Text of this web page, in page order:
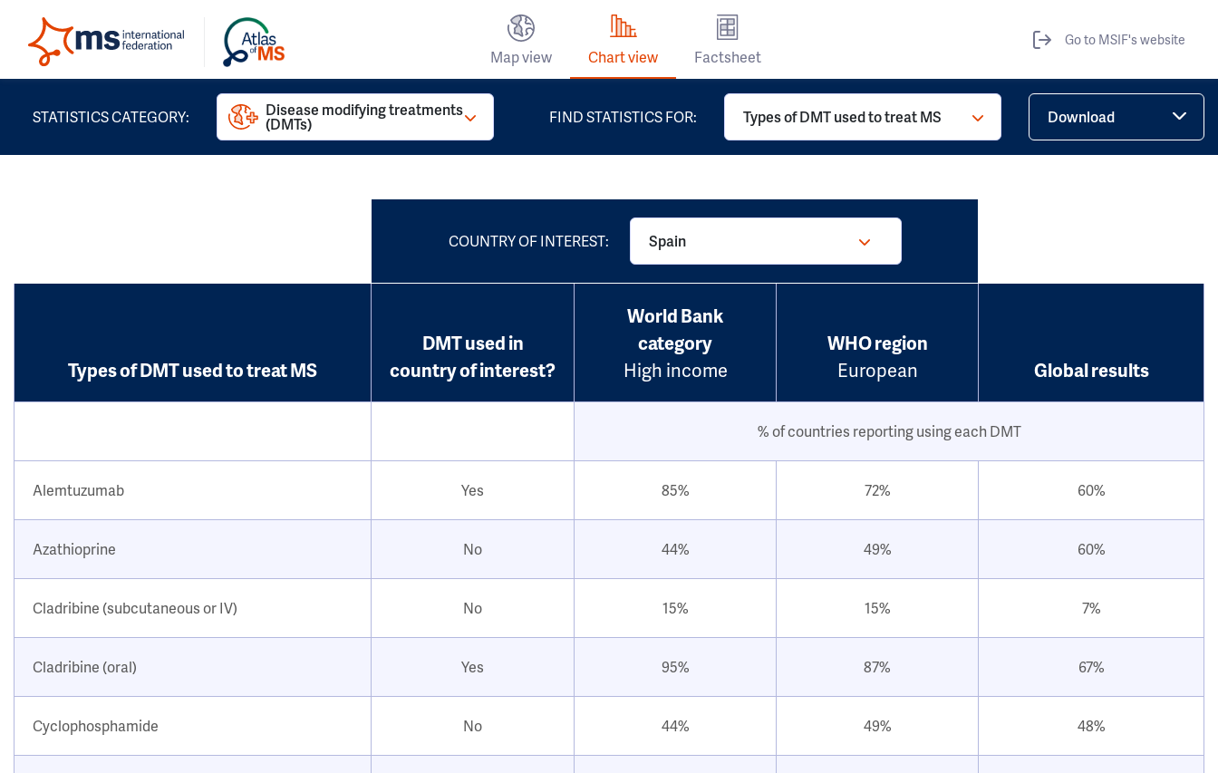
Map view Chart view Factsheet
Go to MSIF's website
STATISTICS CATEGORY: Disease modifying treatments
(DMTs) FIND STATISTICS FOR: Types of DMT used to treat MS Download
COUNTRY OF INTEREST: Spain
Types of DMT used to treat MS
DMT used in
country of interest?
World Bank
category
High income
WHO region
European
Global results
% of countries reporting using each DMT
Alemtuzumab Yes 85% 72% 60%
Azathioprine No 44% 49% 60%
Cladribine (subcutaneous or IV) No 15% 15% 7%
Cladribine (oral) Yes 95% 87% 67%
Cyclophosphamide No 44% 49% 48%